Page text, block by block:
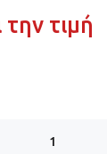
τιμή